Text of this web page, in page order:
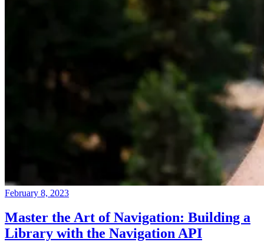
February 8, 2023
Master the Art of Navigation: Building a
Library with the Navigation API